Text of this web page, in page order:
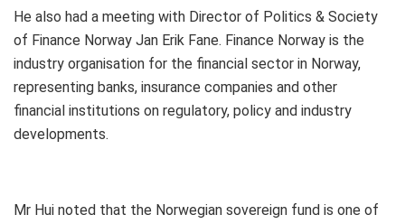
He also had a meeting with Director of Politics & Society
of Finance Norway Jan Erik Fane. Finance Norway is the
industry organisation for the financial sector in Norway,
representing banks, insurance companies and other
financial institutions on regulatory, policy and industry
developments.
Mr Hui noted that the Norwegian sovereign fund is one of